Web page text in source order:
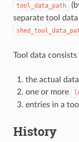
tool_data_path
separate tool
Tool data consists
the actual data
one or more
entries in a
History